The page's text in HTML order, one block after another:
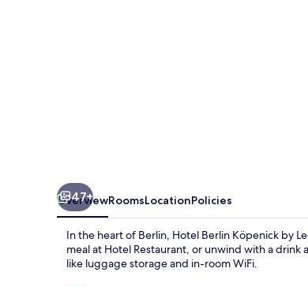
47+
OverviewRoomsLocationPolicies
In the heart of Berlin, Hotel Berlin Köpenick by
meal at Hotel Restaurant, or unwind with a
like luggage storage and in-room WiFi.